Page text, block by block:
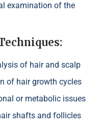
examination of the
of hair and scalp
of hair growth cycles
or metabolic issues
shafts and follicles